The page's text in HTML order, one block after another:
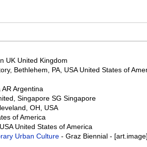
UK United Kingdom
Bethlehem, PA, USA United States of
Argentina
Singapore SG Singapore
OH, USA
of America
United States of America
Urban Culture - Graz Biennial -